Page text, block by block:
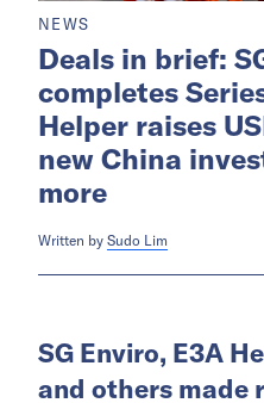
NEWS
Deals in brief:
completes
Helper raises
new China
more
Written by Sudo Lim
SG Enviro, E3A
and others made